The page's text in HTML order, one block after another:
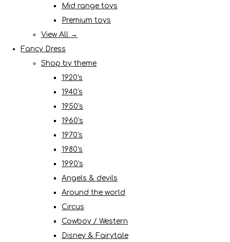
Mid range toys
Premium toys
View All →
Fancy Dress
Shop by theme
1920's
1940's
1950's
1960's
1970's
1980's
1990's
Angels & devils
Around the world
Circus
Cowboy / Western
Disney & Fairytale